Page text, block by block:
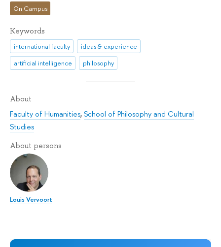
On Campus
Keywords
international faculty
ideas & experience
artificial intelligence
philosophy
About
Faculty of Humanities,School of Philosophy and Cultural
Studies
About persons
Louis Vervoort